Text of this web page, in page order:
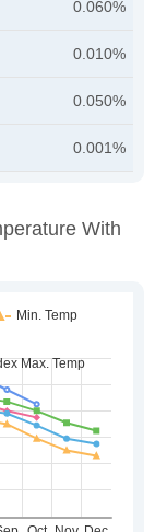
0.060%
0.010%
0.050%
0.001%
With